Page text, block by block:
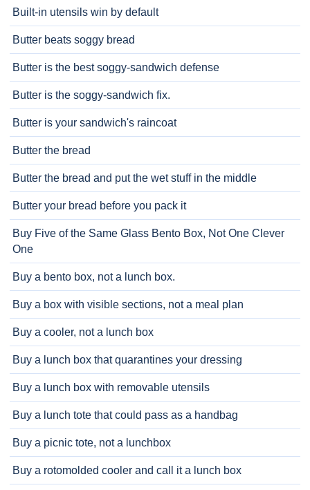
Built-in utensils win by default
Butter beats soggy bread
Butter is the best soggy-sandwich defense
Butter is the soggy-sandwich fix.
Butter is your sandwich's raincoat
Butter the bread
Butter the bread and put the wet stuff in the middle
Butter your bread before you pack it
Buy Five of the Same Glass Bento Box, Not One Clever
One
Buy a bento box, not a lunch box.
Buy a box with visible sections, not a meal plan
Buy a cooler, not a lunch box
Buy a lunch box that quarantines your dressing
Buy a lunch box with removable utensils
Buy a lunch tote that could pass as a handbag
Buy a picnic tote, not a lunchbox
Buy a rotomolded cooler and call it a lunch box